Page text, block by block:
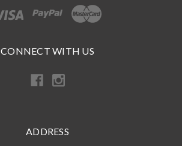
CONNECT WITH US
ADDRESS